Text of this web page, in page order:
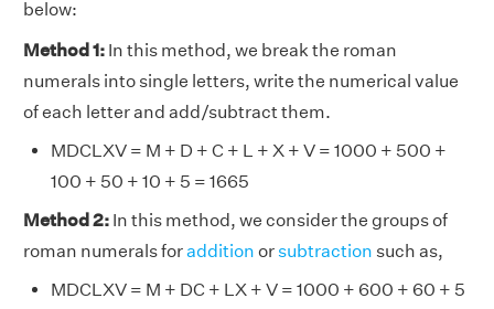
below:
Method 1: In this method, we break the roman
numerals into single letters, write the numerical value
of each letter and add/subtract them.
MDCLXV = M + D + C + L + X + V = 1000 + 500 +
100 + 50 + 10 + 5 = 1665
Method 2: In this method, we consider the groups of
roman numerals foraddition orsubtraction such as,
MDCLXV = M + DC + LX + V = 1000 + 600 + 60 + 5